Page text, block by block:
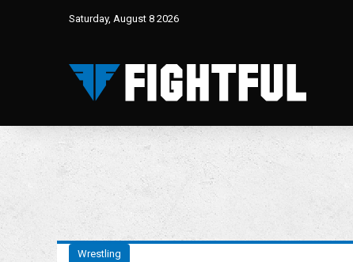
Saturday, August 8 2026
Wrestling